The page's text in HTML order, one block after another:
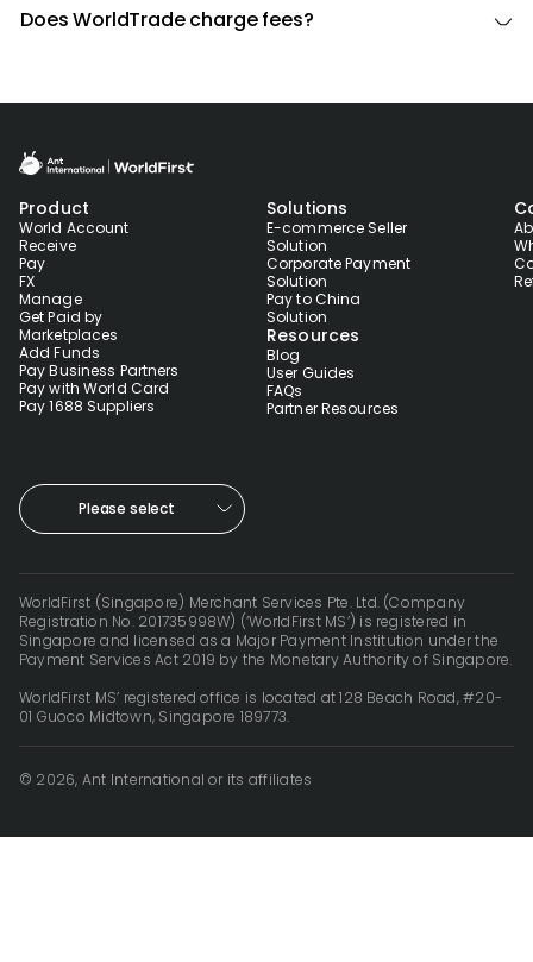
Does WorldTrade charge fees?
Product
World Account
Receive
Pay
FX
Manage
Get Paid by
Marketplaces
Add Funds
Pay Business Partners
Pay with World Card
Pay 1688 Suppliers
Solutions
E-commerce Seller
Solution
Corporate Payment
Solution
Pay to China
Solution
Resources
Blog
User Guides
FAQs
Partner Resources
Please select
WorldFirst (Singapore) Merchant Services Pte. Ltd. (Company
Registration No. 201735998W) (‘WorldFirst MS’) is registered in
Singapore and licensed as a Major Payment Institution under the
Payment Services Act 2019 by the Monetary Authority of Singapore.
WorldFirst MS’ registered office is located at 128 Beach Road, #20-
01 Guoco Midtown, Singapore 189773.
© 2026, Ant International or its affiliates